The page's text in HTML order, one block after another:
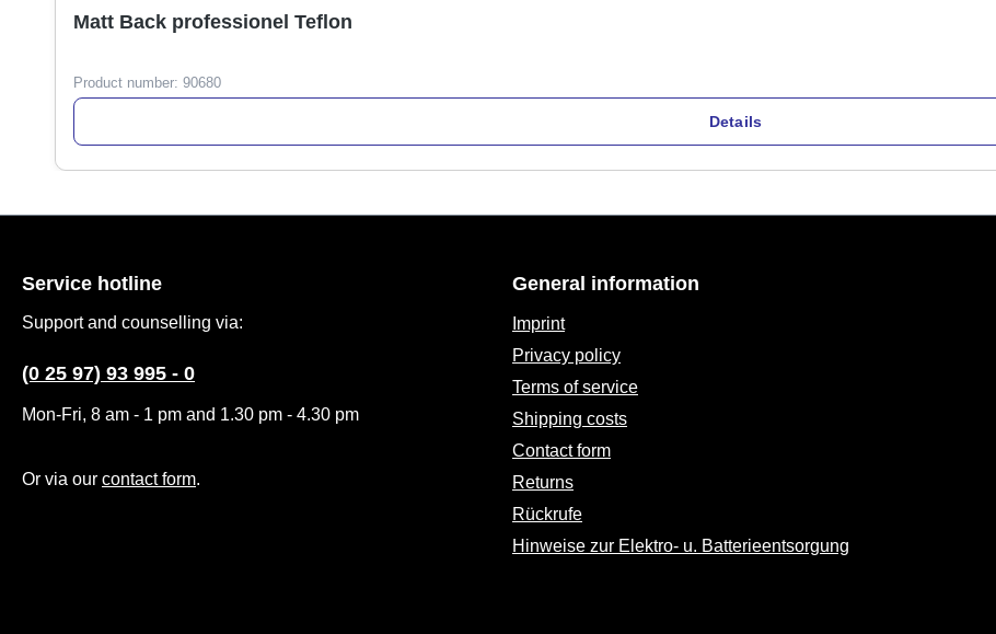
Matt Back professionel Teflon
Product number: 90680
Details
Service hotline
Support and counselling via:
(0 25 97) 93 995 - 0
Mon-Fri, 8 am - 1 pm and 1.30 pm - 4.30 pm
Or via our contact form.
General information
Imprint
Privacy policy
Terms of service
Shipping costs
Contact form
Returns
Rückrufe
Hinweise zur Elektro- u. Batterieentsorgung